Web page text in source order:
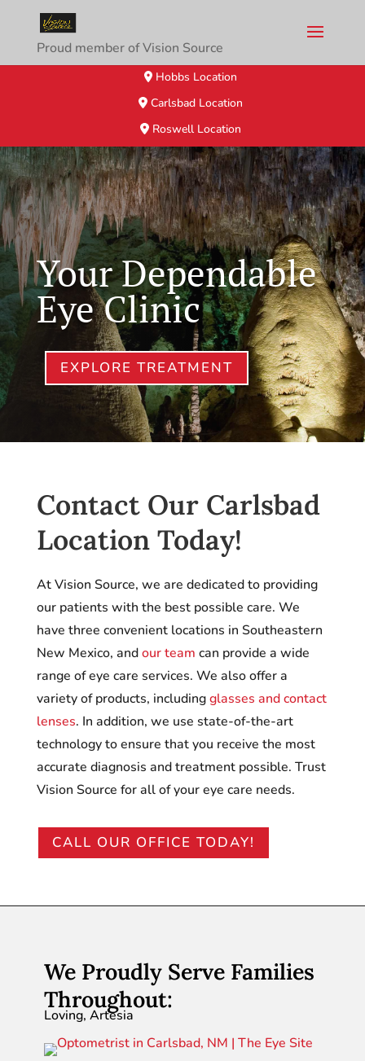
Proud member of Vision Source
Hobbs Location
Carlsbad Location
Roswell Location
Your Dependable
Eye Clinic
EXPLORE TREATMENT
Contact Our Carlsbad
Location Today!
At Vision Source, we are dedicated to providing
our patients with the best possible care. We
have three convenient locations in Southeastern
New Mexico, andour team can provide a wide
range of eye care services. We also offer a
variety of products, includingglasses and contact
lenses. In addition, we use state-of-the-art
technology to ensure that you receive the most
accurate diagnosis and treatment possible. Trust
Vision Source for all of your eye care needs.
CALL OUR OFFICE TODAY!
We Proudly Serve Families
Throughout:
Loving, Artesia